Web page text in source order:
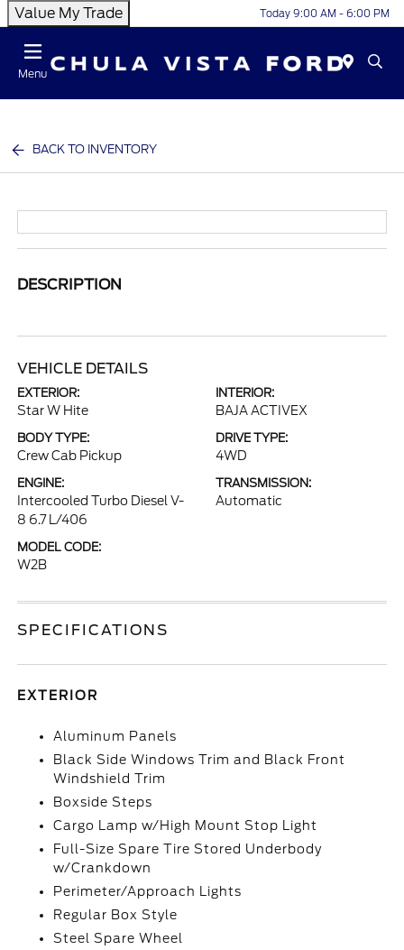
Value My Trade Today 9:00 AM - 6:00 PM
Menu
BACK TO INVENTORY
DESCRIPTION
VEHICLE DETAILS
EXTERIOR:
Star W Hite
INTERIOR:
BAJA ACTIVEX
BODY TYPE:
Crew Cab Pickup
DRIVE TYPE:
4WD
ENGINE:
Intercooled Turbo Diesel V-
8 6.7 L/406
TRANSMISSION:
Automatic
MODEL CODE:
W2B
SPECIFICATIONS
EXTERIOR
Aluminum Panels
Black Side Windows Trim and Black Front
Windshield Trim
Boxside Steps
Cargo Lamp w/High Mount Stop Light
Full-Size Spare Tire Stored Underbody
w/Crankdown
Perimeter/Approach Lights
Regular Box Style
Steel Spare Wheel